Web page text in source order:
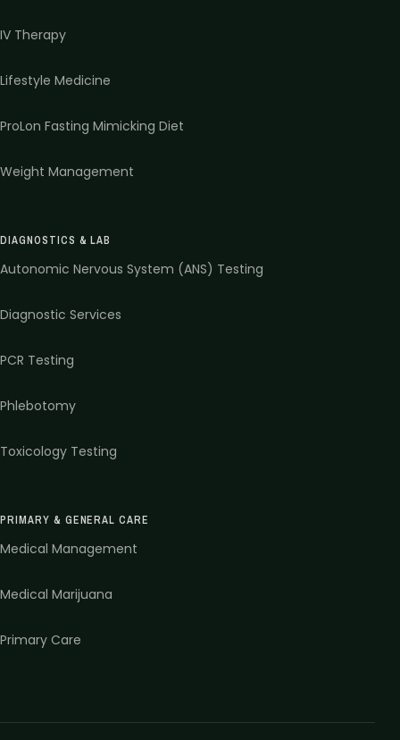
IV Therapy
Lifestyle Medicine
ProLon Fasting Mimicking Diet
Weight Management
DIAGNOSTICS & LAB
Autonomic Nervous System (ANS) Testing
Diagnostic Services
PCR Testing
Phlebotomy
Toxicology Testing
PRIMARY & GENERAL CARE
Medical Management
Medical Marijuana
Primary Care